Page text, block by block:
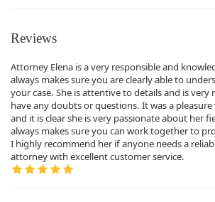
Reviews
Attorney Elena is a very responsible and
always makes sure you are clearly able to
your case. She is attentive to details and is very
have any doubts or questions. It was a
and it is clear she is very passionate about her
always makes sure you can work together to
I highly recommend her if anyone needs a
attorney with excellent customer service.